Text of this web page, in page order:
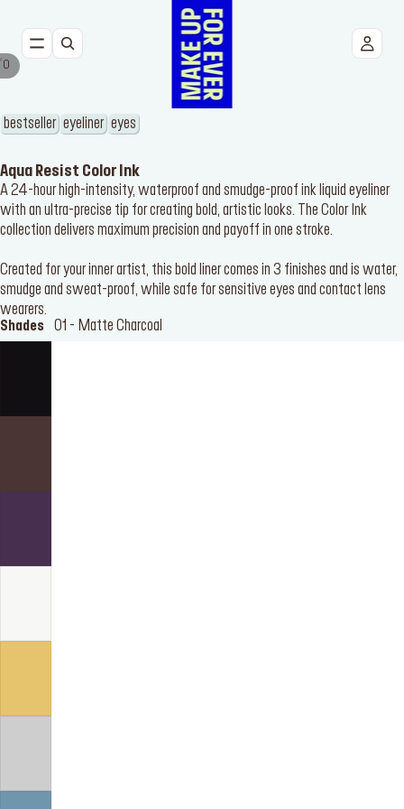
FACE
EYES
LIPS
BESTSELLERS
0
bestseller eyeliner eyes
Aqua Resist Color Ink
A 24-hour high-intensity, waterproof and smudge-proof ink liquid eyeliner
with an ultra-precise tip for creating bold, artistic looks. The Color Ink
collection delivers maximum precision and payoff in one stroke.
Created for your inner artist, this bold liner comes in 3 finishes and is water,
smudge and sweat-proof, while safe for sensitive eyes and contact lens
wearers.
Shades 01 - Matte Charcoal